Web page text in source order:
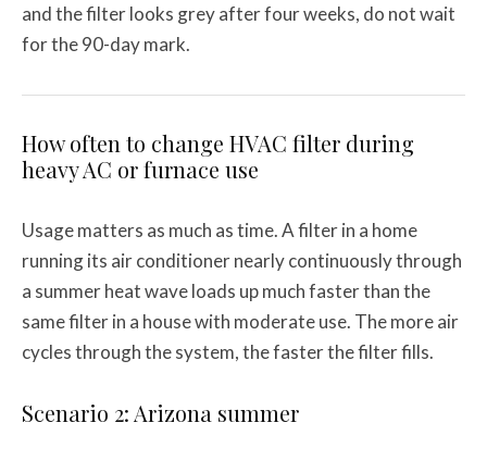
and the filter looks grey after four weeks, do not wait
for the 90-day mark.
How often to change HVAC filter during
heavy AC or furnace use
Usage matters as much as time. A filter in a home
running its air conditioner nearly continuously through
a summer heat wave loads up much faster than the
same filter in a house with moderate use. The more air
cycles through the system, the faster the filter fills.
Scenario 2: Arizona summer